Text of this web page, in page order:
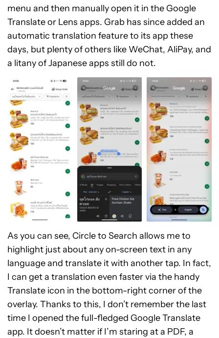
menu and then manually open it in the Google
Translate or Lens apps. Grab has since added an
automatic translation feature to its app these
days, but plenty of others like WeChat, AliPay, and
a litany of Japanese apps still do not.
As you can see, Circle to Search allows me to
highlight just about any on-screen text in any
language and translate it with another tap. In fact,
I can get a translation even faster via the handy
Translate icon in the bottom-right corner of the
overlay. Thanks to this, I don’t remember the last
time I opened the full-fledged Google Translate
app. It doesn’t matter if I’m staring at a PDF, a